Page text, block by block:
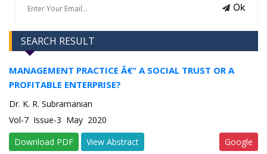
Ok
SEARCH RESULT
MANAGEMENT PRACTICE Â€“ A SOCIAL TRUST OR A
PROFITABLE ENTERPRISE?
Dr. K. R. Subramanian
Vol-7 Issue-3 May 2020
Download PDF
View Abstract Google